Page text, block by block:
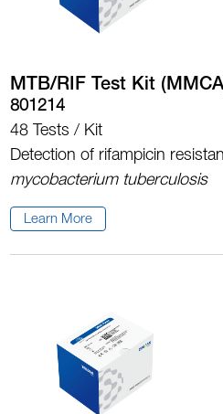
MTB/RIF Test Kit
801214
48 Tests / Kit
Detection of rifampicin
mycobacterium tuberculosis
Learn More